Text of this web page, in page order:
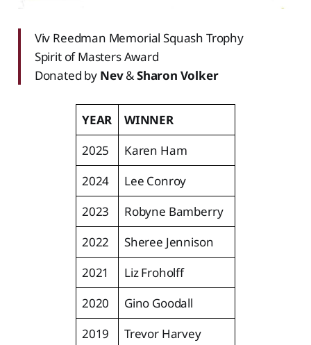
Viv Reedman Memorial Squash Trophy‌‌
Spirit of Masters Award
‌‌Donated by Nev&Sharon Volker
YEAR
WINNER
2025
Karen Ham
2024
Lee Conroy
2023
Robyne Bamberry
2022
Sheree Jennison
2021
Liz Froholff
2020
Gino Goodall
2019
Trevor Harvey